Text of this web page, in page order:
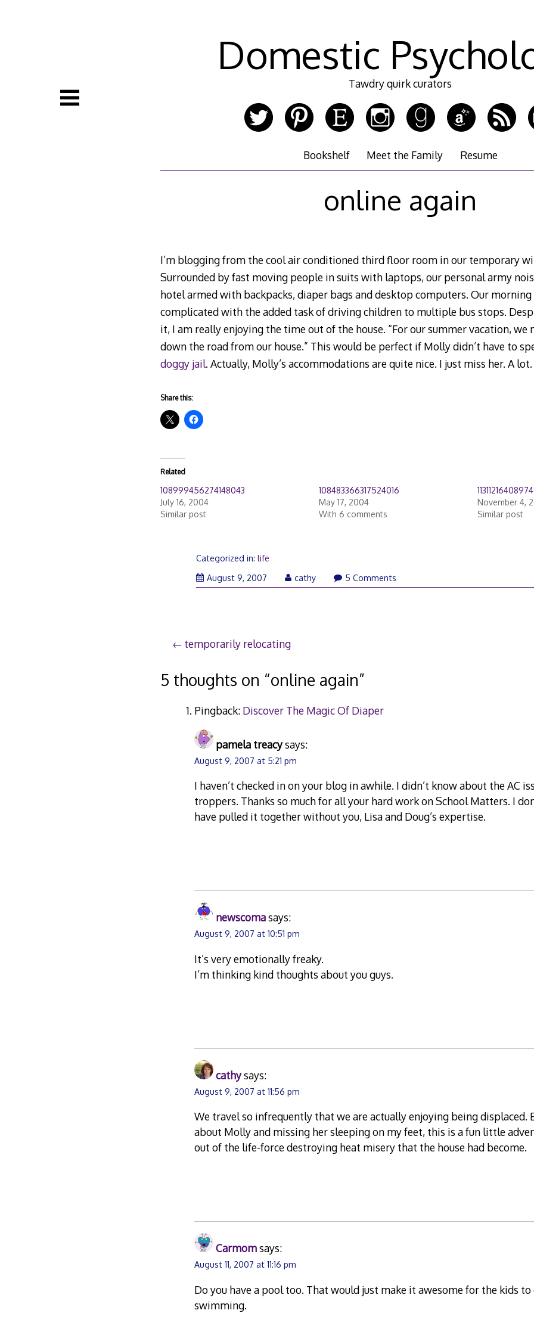
Domestic
Tawdry quirk curators
Bookshelf Meet the Family Resume
online again
I’m blogging from the cool air conditioned third floor room in our temporary
Surrounded by fast moving people in suits with laptops, our personal army
hotel armed with backpacks, diaper bags and desktop computers. Our morning
complicated with the added task of driving children to multiple bus stops.
it, I am really enjoying the time out of the house. “For our summer vacation, we
down the road from our house.” This would be perfect if Molly didn’t have to
doggy jail. Actually, Molly’s accommodations are quite nice. I just miss her. A lot.
Share this:
Related
108999456274148043
July 16, 2004
Similar post
108483366317524016
May 17, 2004
With 6 comments
November 4,
Similar post
Categorized in:life
August 9, 2007 August
9,
cathy 5 Comments
Post
navigation
temporarily relocating
5 thoughts on “online again”
Pingback: Discover The Magic Of Diaper
pamela treacysays:
August 9, 2007 at 5:21 pm
I haven’t checked in on your blog in awhile. I didn’t know about the AC
troppers. Thanks so much for all your hard work on School Matters. I
have pulled it together without you, Lisa and Doug’s expertise.
newscomasays:
August 9, 2007 at 10:51 pm
It’s very emotionally freaky.
I’m thinking kind thoughts about you guys.
cathysays:
August 9, 2007 at 11:56 pm
We travel so infrequently that we are actually enjoying being displaced.
about Molly and missing her sleeping on my feet, this is a fun little
out of the life-force destroying heat misery that the house had become.
Carmomsays:
August 11, 2007 at 11:16 pm
Do you have a pool too. That would just make it awesome for the kids to
swimming.